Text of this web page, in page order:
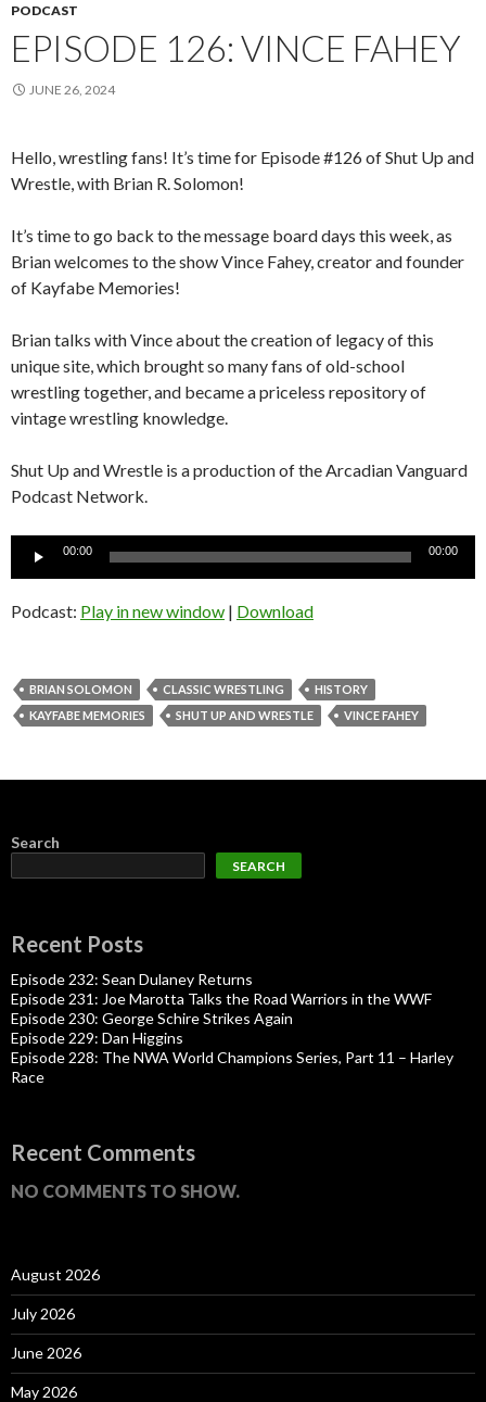
PODCAST
EPISODE 126: VINCE FAHEY
JUNE 26, 2024
Hello, wrestling fans! It’s time for Episode #126 of Shut Up and
Wrestle, with Brian R. Solomon!
It’s time to go back to the message board days this week, as
Brian welcomes to the show Vince Fahey, creator and founder
of Kayfabe Memories!
Brian talks with Vince about the creation of legacy of this
unique site, which brought so many fans of old-school
wrestling together, and became a priceless repository of
vintage wrestling knowledge.
Shut Up and Wrestle is a production of the Arcadian Vanguard
Podcast Network.
00:00 00:00
Podcast: Play in new window | Download
BRIAN SOLOMON CLASSIC WRESTLING
HISTORY
KAYFABE MEMORIES
SHUT UP AND WRESTLE VINCE FAHEY
Search
SEARCH
Recent Posts
Episode 232: Sean Dulaney Returns
Episode 231: Joe Marotta Talks the Road Warriors in the WWF
Episode 230: George Schire Strikes Again
Episode 229: Dan Higgins
Episode 228: The NWA World Champions Series, Part 11 – Harley
Race
Recent Comments
NO COMMENTS TO SHOW.
August 2026
July 2026
June 2026
May 2026